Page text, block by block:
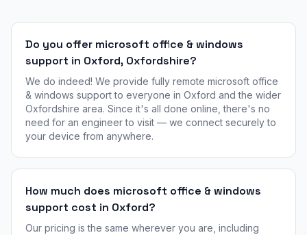
Do you offer microsoft office & windows
support in Oxford, Oxfordshire?
We do indeed! We provide fully remote microsoft office
& windows support to everyone in Oxford and the wider
Oxfordshire area. Since it's all done online, there's no
need for an engineer to visit — we connect securely to
your device from anywhere.
How much does microsoft office & windows
support cost in Oxford?
Our pricing is the same wherever you are, including